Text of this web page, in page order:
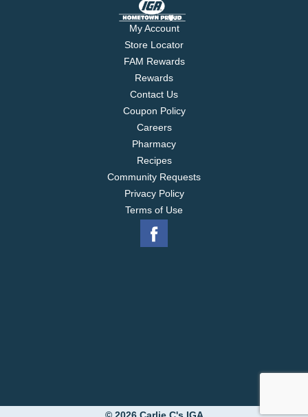
My Account
Store Locator
FAM Rewards
Rewards
Contact Us
Coupon Policy
Careers
Pharmacy
Recipes
Community Requests
Privacy Policy
Terms of Use